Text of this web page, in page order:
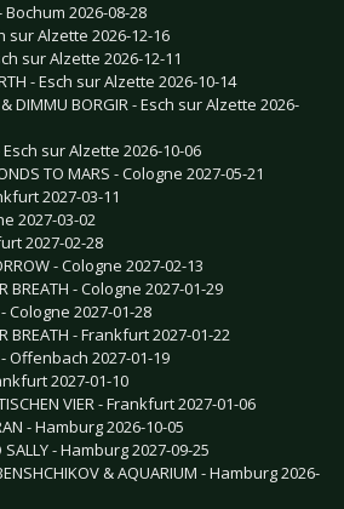
Bochum 2026-08-28
sur Alzette 2026-12-16
sur Alzette 2026-12-11
- Esch sur Alzette 2026-10-14
DIMMU BORGIR - Esch sur Alzette 2026-
sur Alzette 2026-10-06
TO MARS - Cologne 2027-05-21
2027-03-11
2027-03-02
2027-02-28
- Cologne 2027-02-13
BREATH - Cologne 2027-01-29
Cologne 2027-01-28
BREATH - Frankfurt 2027-01-22
Offenbach 2027-01-19
2027-01-10
VIER - Frankfurt 2027-01-06
- Hamburg 2026-10-05
- Hamburg 2027-09-25
& AQUARIUM - Hamburg 2026-